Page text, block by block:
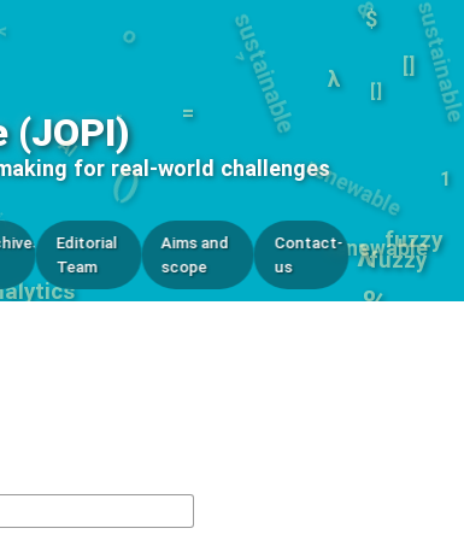
(JOPI)
for real-world challenges
Editorial
Team
Aims and
scope
Contact-
us
%
[]
$
fuzzy
λ
1
renewable
[]
()
renewable
fuzzy